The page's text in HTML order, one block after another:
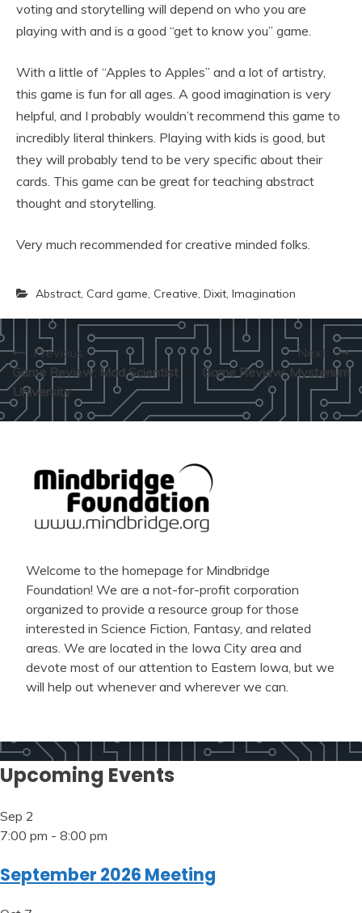
voting and storytelling will depend on who you are
playing with and is a good “get to know you” game.
With a little of “Apples to Apples” and a lot of artistry,
this game is fun for all ages. A good imagination is very
helpful, and I probably wouldn’t recommend this game to
incredibly literal thinkers. Playing with kids is good, but
they will probably tend to be very specific about their
cards. This game can be great for teaching abstract
thought and storytelling.
Very much recommended for creative minded folks.
Abstract, Card game, Creative, Dixit, Imagination
Post
navigation
Previous:
Game Review: Mad Scientist
University
Next:
Game Review: Mysterium
Welcome to the homepage for Mindbridge
Foundation! We are a not-for-profit corporation
organized to provide a resource group for those
interested in Science Fiction, Fantasy, and related
areas. We are located in the Iowa City area and
devote most of our attention to Eastern Iowa, but we
will help out whenever and wherever we can.
Upcoming Events
Sep 2
7:00 pm - 8:00 pm
September 2026 Meeting